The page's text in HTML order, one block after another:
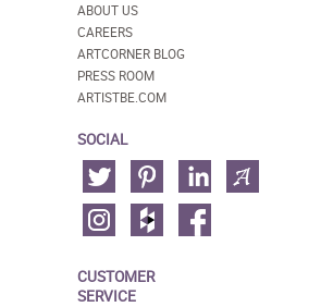
ABOUT US
CAREERS
ARTCORNER BLOG
PRESS ROOM
ARTISTBE.COM
SOCIAL
CUSTOMER
SERVICE